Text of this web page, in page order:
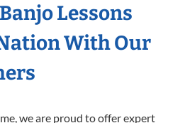
Lessons
With Our
we are proud to offer expert